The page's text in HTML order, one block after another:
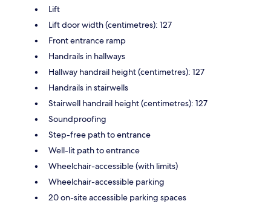
Lift
Lift door width (centimetres): 127
Front entrance ramp
Handrails in hallways
Hallway handrail height (centimetres): 127
Handrails in stairwells
Stairwell handrail height (centimetres): 127
Soundproofing
Step-free path to entrance
Well-lit path to entrance
Wheelchair-accessible (with limits)
Wheelchair-accessible parking
20 on-site accessible parking spaces